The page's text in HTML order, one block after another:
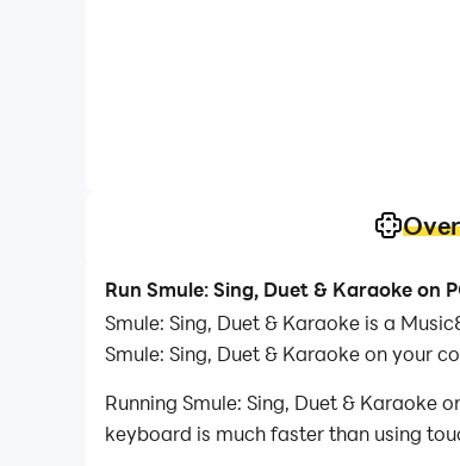
Run Smule: Sing, Duet & Karaoke on
Smule: Sing, Duet & Karaoke is a
Smule: Sing, Duet & Karaoke on your
Running Smule: Sing, Duet &
keyboard is much faster than using